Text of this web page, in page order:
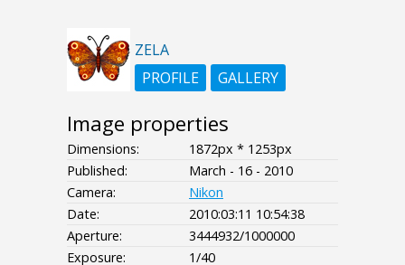
ZELA
PROFILE
GALLERY
Image properties
Dimensions:
1872px * 1253px
Published:
March - 16 - 2010
Camera:
Nikon
Date:
2010:03:11 10:54:38
Aperture:
3444932/1000000
Exposure:
1/40